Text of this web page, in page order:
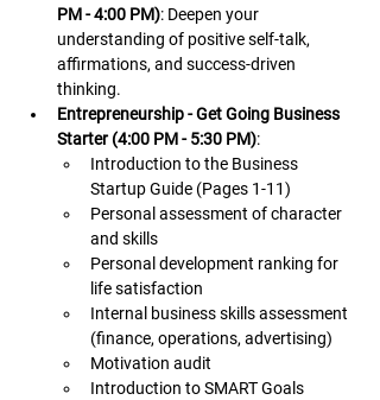
PM - 4:00 PM): Deepen your
understanding of positive self-talk,
affirmations, and success-driven
thinking.
Entrepreneurship - Get Going Business
Starter (4:00 PM - 5:30 PM):
Introduction to the Business
Startup Guide (Pages 1-11)
Personal assessment of character
and skills
Personal development ranking for
life satisfaction
Internal business skills assessment
(finance, operations, advertising)
Motivation audit
Introduction to SMART Goals